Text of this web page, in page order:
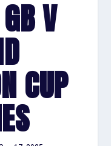
V
CUP